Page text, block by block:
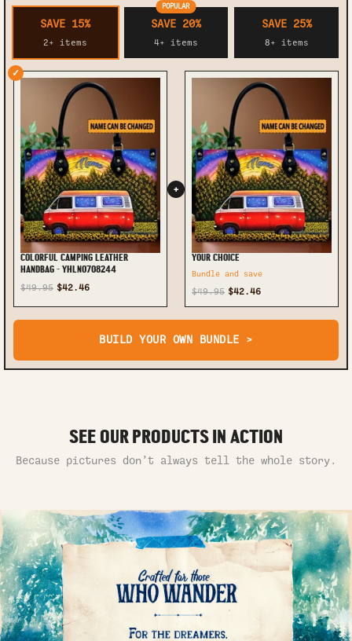
SAVE 15%
2+ items
POPULAR
SAVE 20%
4+ items
SAVE 25%
8+ items
✓
COLORFUL CAMPING LEATHER
HANDBAG - YHLN0708244
$49.95 $42.46
+
YOUR CHOICE
Bundle and save
$49.95 $42.46
BUILD YOUR OWN BUNDLE >
SEE OUR PRODUCTS IN ACTION
Because pictures don’t always tell the whole story.